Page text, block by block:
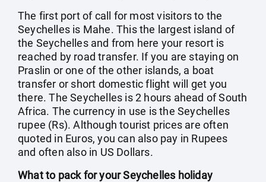
The first port of call for most visitors to the
Seychelles is Mahe. This the largest island of
the Seychelles and from here your resort is
reached by road transfer. If you are staying on
Praslin or one of the other islands, a boat
transfer or short domestic flight will get you
there. The Seychelles is 2 hours ahead of South
Africa. The currency in use is the Seychelles
rupee (Rs). Although tourist prices are often
quoted in Euros, you can also pay in Rupees
and often also in US Dollars.
What to pack for your Seychelles holiday